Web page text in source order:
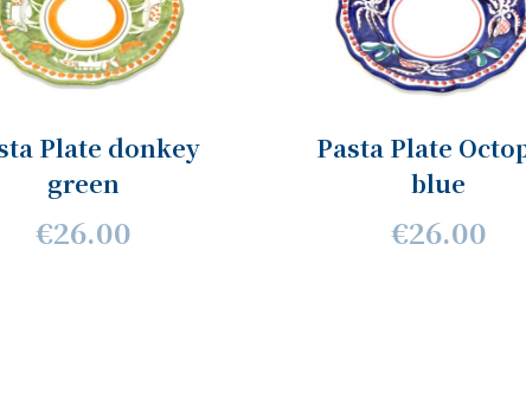
Plate donkey
green
€26.00
Pasta Plate
blue
€26.00